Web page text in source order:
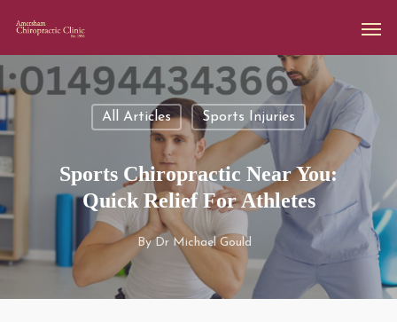
All Articles Sports Injuries
Sports Chiropractic Near You:
Quick Relief For Athletes
ByDr Michael Gould